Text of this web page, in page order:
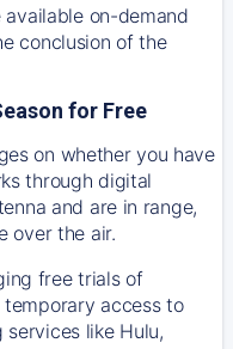
on-demand
conclusion of the
for Free
on whether you have
through digital
and are in range,
over the air.
free trials of
access to
services like Hulu,